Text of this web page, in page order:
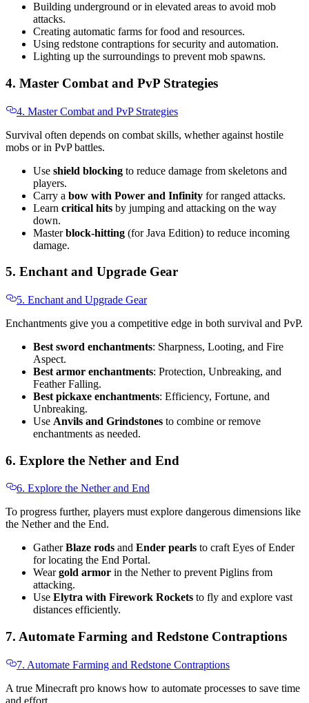
Building underground or in elevated areas to avoid mob
attacks.
Creating automatic farms for food and resources.
Using redstone contraptions for security and automation.
Lighting up the surroundings to prevent mob spawns.
4. Master Combat and PvP Strategies
4. Master Combat and PvP Strategies
Survival often depends on combat skills, whether against hostile
mobs or in PvP battles.
Use shield blocking to reduce damage from skeletons and
players.
Carry a bow with Power and Infinity for ranged attacks.
Learn critical hits by jumping and attacking on the way
down.
Masterblock-hitting (for Java Edition) to reduce incoming
damage.
5. Enchant and Upgrade Gear
5. Enchant and Upgrade Gear
Enchantments give you a competitive edge in both survival and PvP.
Best sword enchantments: Sharpness, Looting, and Fire
Aspect.
Best armor enchantments: Protection, Unbreaking, and
Feather Falling.
Best pickaxe enchantments: Efficiency, Fortune, and
Unbreaking.
Use Anvils and Grindstones to combine or remove
enchantments as needed.
6. Explore the Nether and End
6. Explore the Nether and End
To progress further, players must explore dangerous dimensions like
the Nether and the End.
GatherBlaze rods and Ender pearls to craft Eyes of Ender
for locating the End Portal.
Weargold armor in the Nether to prevent Piglins from
attacking.
Use Elytra with Firework Rockets to fly and explore vast
distances efficiently.
7. Automate Farming and Redstone Contraptions
7. Automate Farming and Redstone Contraptions
A true Minecraft pro knows how to automate processes to save time
and effort.